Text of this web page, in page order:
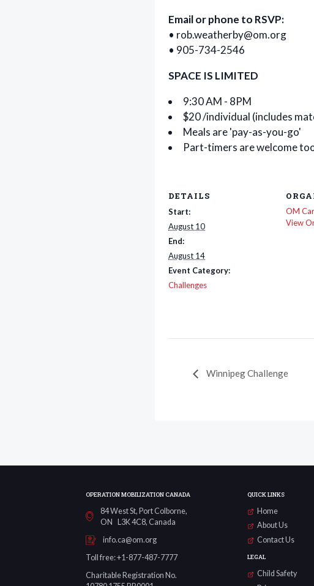
Email or phone to RSVP:
• rob.weatherby@om.org
• 905-734-2546
SPACE IS LIMITED
9:30 AM - 8PM
$20 /individual (includes
Meals are 'pay-as-you-go'
Part-timers are welcome
DETAILS
Start:
August 10
End:
August 14
Event Category:
Challenges
OM
View
Winnipeg Challenge
OPERATION MOBILIZATION CANADA
84 West St, Port Colborne,
ON L3K 4C8, Canada
info.ca@om.org
Toll free: +1-877-487-7777
Charitable Registration No.
QUICK LINKS
Home
About Us
Contact Us
LEGAL
Child Safety